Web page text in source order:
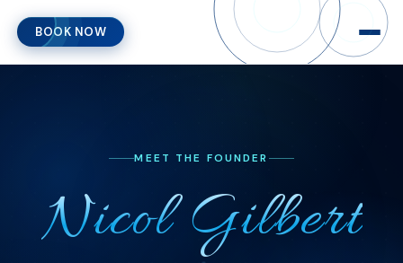
BOOK NOW
MEET THE FOUNDER
Nicol Gilbert